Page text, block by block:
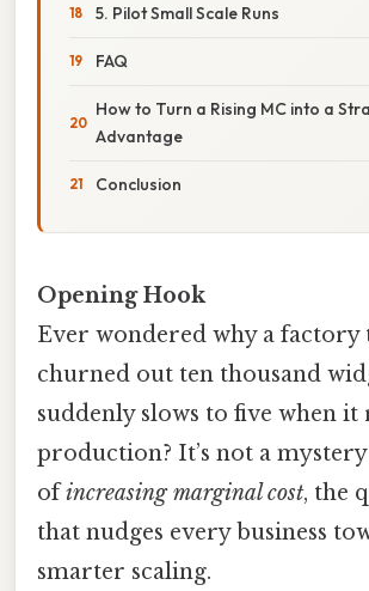
5. Pilot Small Scale Runs
FAQ
How to Turn a Rising MC into a
Advantage
Conclusion
Opening Hook
Ever wondered why a factory
churned out ten thousand
suddenly slows to five when it
production? It’s not a
ofincreasing marginal cost, the
that nudges every business
smarter scaling.